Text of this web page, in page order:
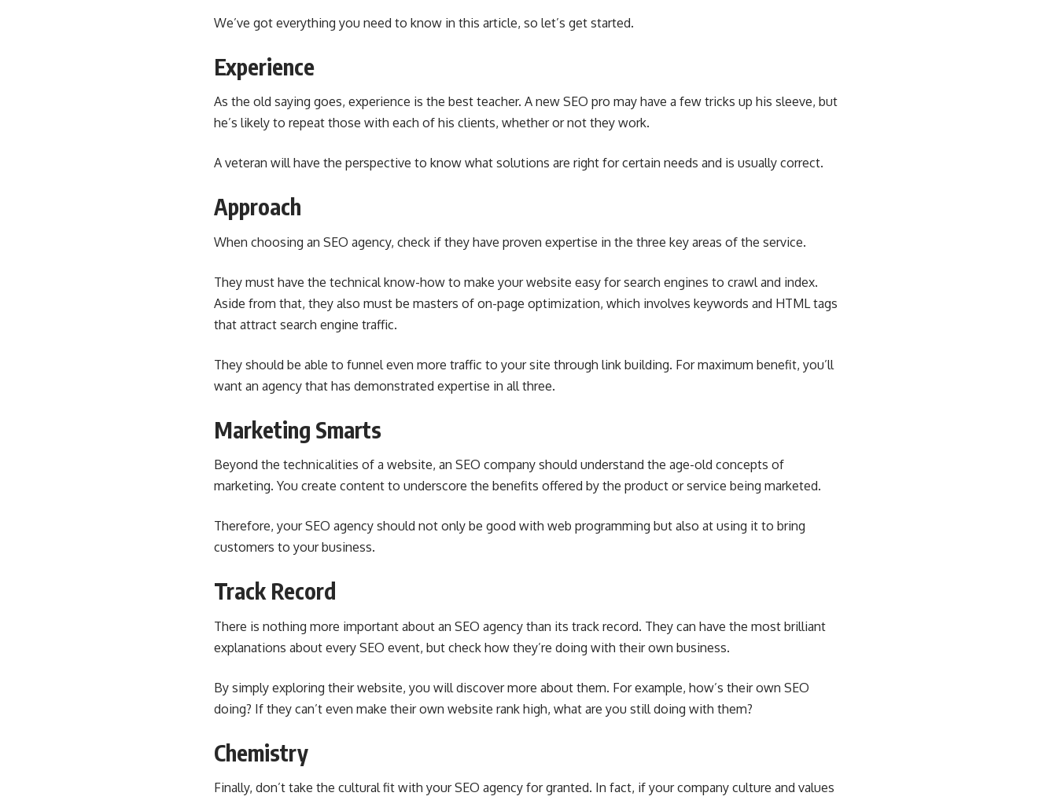
We’ve got everything you need to know in this article, so let’s get started.
Experience
As the old saying goes, experience is the best teacher. A new SEO pro may have a few tricks up his sleeve, but
he’s likely to repeat those with each of his clients, whether or not they work.
A veteran will have the perspective to know what solutions are right for certain needs and is usually correct.
Approach
When choosing an SEO agency, check if they have proven expertise in the three key areas of the service.
They must have the technical know-how to make your website easy for search engines to crawl and index.
Aside from that, they also must be masters of on-page optimization, which involves keywords and HTML tags
that attract search engine traffic.
They should be able to funnel even more traffic to your site through link building. For maximum benefit, you’ll
want an agency that has demonstrated expertise in all three.
Marketing Smarts
Beyond the technicalities of a website, an SEO company should understand the age-old concepts of
marketing. You create content to underscore the benefits offered by the product or service being marketed.
Therefore, your SEO agency should not only be good with web programming but also at using it to bring
customers to your business.
Track Record
There is nothing more important about an SEO agency than its track record. They can have the most brilliant
explanations about every SEO event, but check how they’re doing with their own business.
By simply exploring their website, you will discover more about them. For example, how’s their own SEO
doing? If they can’t even make their own website rank high, what are you still doing with them?
Chemistry
Finally, don’t take the cultural fit with your SEO agency for granted. In fact, if your company culture and values